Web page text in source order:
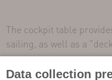
The cockpit table
sailing, as well as a
A wide, shallow
Data collection